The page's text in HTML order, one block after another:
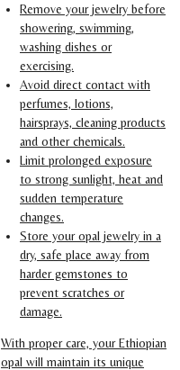
Remove your jewelry before
showering, swimming,
washing dishes or
exercising.
Avoid direct contact with
perfumes, lotions,
hairsprays, cleaning products
and other chemicals.
Limit prolonged exposure
to strong sunlight, heat and
sudden temperature
changes.
Store your opal jewelry in a
dry, safe place away from
harder gemstones to
prevent scratches or
damage.
With proper care, your Ethiopian
opal will maintain its unique